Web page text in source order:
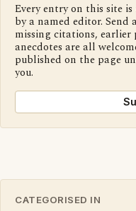
Every entry on this site
by a named editor. Send
missing citations,
anecdotes are all
published on the page
you.
CATEGORISED IN